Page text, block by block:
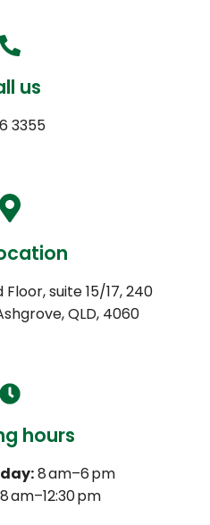
us
3355
suite 15/17, 240
QLD, 4060
hours
8 am–6 pm
am–12:30 pm